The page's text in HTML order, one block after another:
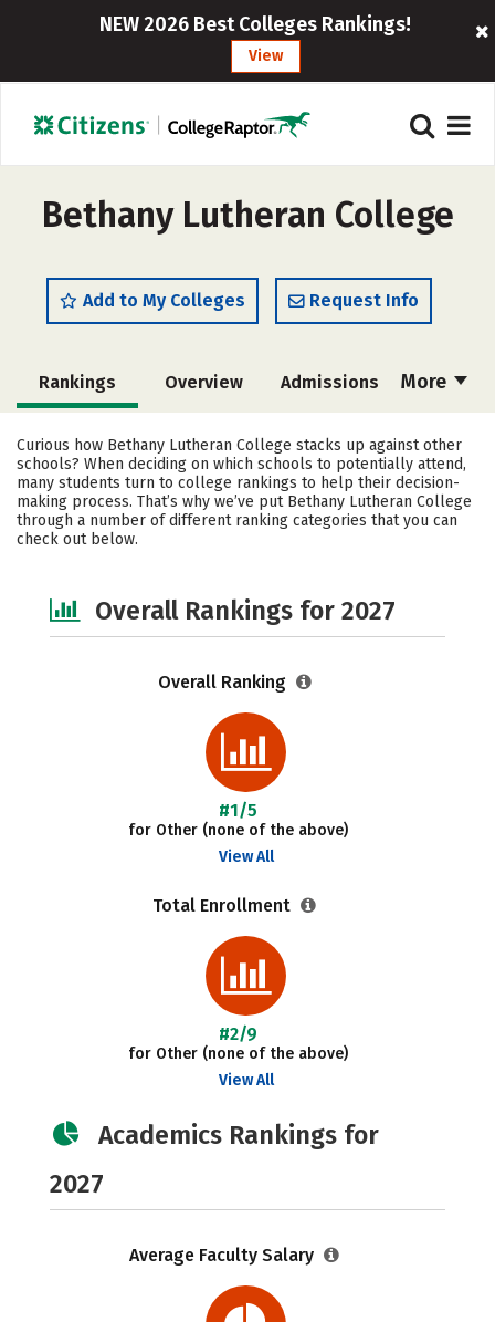
NEW 2026 Best Colleges Rankings!
View
Bethany Lutheran College
Add to My Colleges Request Info
More
Rankings Overview Admissions
Cost Scholarships
Academics Majors Campus Life
Social Media Safety
Curious how Bethany Lutheran College stacks up against other
schools? When deciding on which schools to potentially attend,
many students turn to college rankings to help their decision-
making process. That’s why we’ve put Bethany Lutheran College
through a number of different ranking categories that you can
check out below.
Overall Rankings for 2027
Overall Ranking
#1/5
for Other (none of the above)
View All
Total Enrollment
#2/9
for Other (none of the above)
View All
Academics Rankings for
2027
Average Faculty Salary